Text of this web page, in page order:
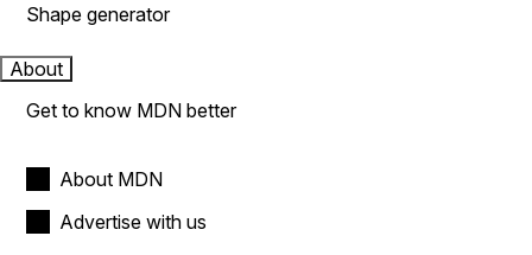
Shape generator
About
Get to know MDN better
About MDN
Advertise with us